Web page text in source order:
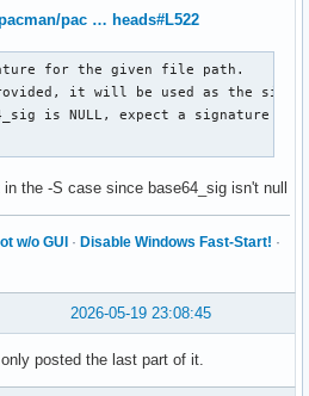
pac … heads#L522
for the given file path.
it will be used as the
is NULL, expect a signature
the -S case since base64_sig isn't null
w/o GUI · Disable Windows Fast-Start! ·
2026-05-19 23:08:45
posted the last part of it.